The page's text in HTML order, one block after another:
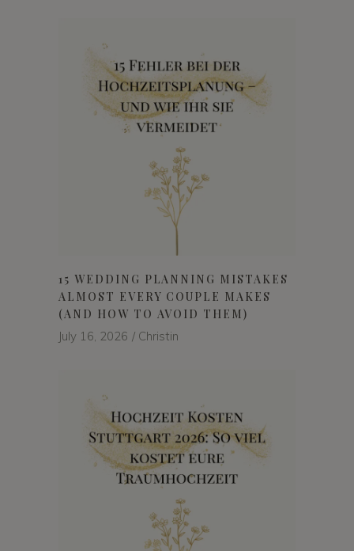
15 WEDDING PLANNING MISTAKES
ALMOST EVERY COUPLE MAKES
(AND HOW TO AVOID THEM)
July 16, 2026
Christin